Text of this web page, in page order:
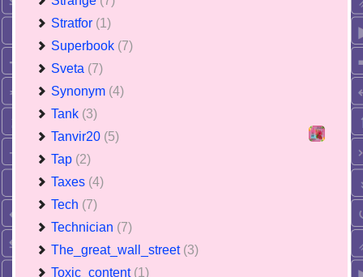
Stratfor (1)
Superbook (7)
Sveta (7)
Synonym (4)
Tank (3)
Tanvir20 (5)
Tap (2)
Taxes (4)
Tech (7)
Technician (7)
The_great_wall_street (3)
Toxic_content (1)